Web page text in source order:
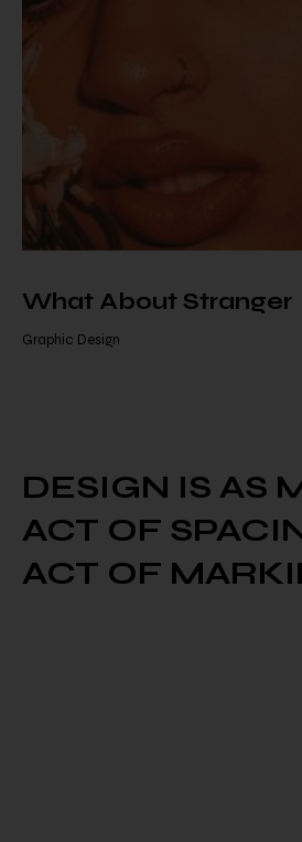
What About Stranger
Graphic Design
DESIGN IS AS
ACT OF
ACT OF